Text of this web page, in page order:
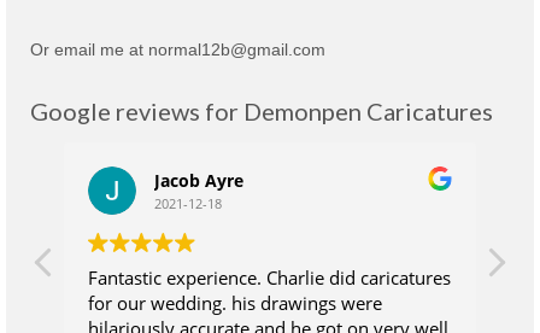
Or email me at normal12b@gmail.com
Google reviews for Demonpen Caricatures
Jacob Ayre
2021-12-18
Fantastic experience. Charlie did caricatures
for our wedding. his drawings were
hilariously accurate and he got on very well